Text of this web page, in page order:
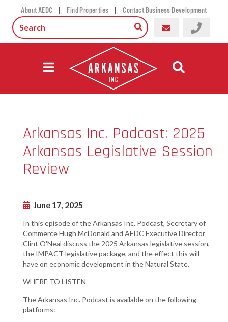
About AEDC | Find Properties | Contact Business Development
Arkansas Inc. Podcast: 2025
Arkansas Legislative Session
Review
June 17, 2025
In this episode of the Arkansas Inc. Podcast, Secretary of
Commerce Hugh McDonald and AEDC Executive Director
Clint O'Neal discuss the 2025 Arkansas legislative session,
the IMPACT legislative package, and the effect this will
have on economic development in the Natural State.
WHERE TO LISTEN
The Arkansas Inc. Podcast is available on the following
platforms: